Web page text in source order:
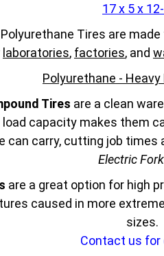
17 x 5 x
Polyurethane Tires are made
laboratories, factories, and
Polyurethane - Heavy
Tires are a clean
capacity makes them
can carry, cutting job times
Electric
are a great option for high
caused in more
sizes.
Contact us for